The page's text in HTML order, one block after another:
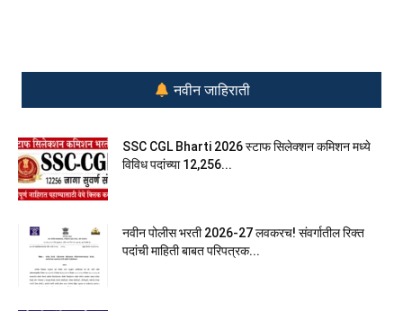
नवीन जाहिराती
SSC CGL Bharti 2026 स्टाफ सिलेक्शन कमिशन मध्ये
विविध पदांच्या 12,256...
नवीन पोलीस भरती 2026-27 लवकरच! संवर्गातील रिक्त
पदांची माहिती बाबत परिपत्रक...